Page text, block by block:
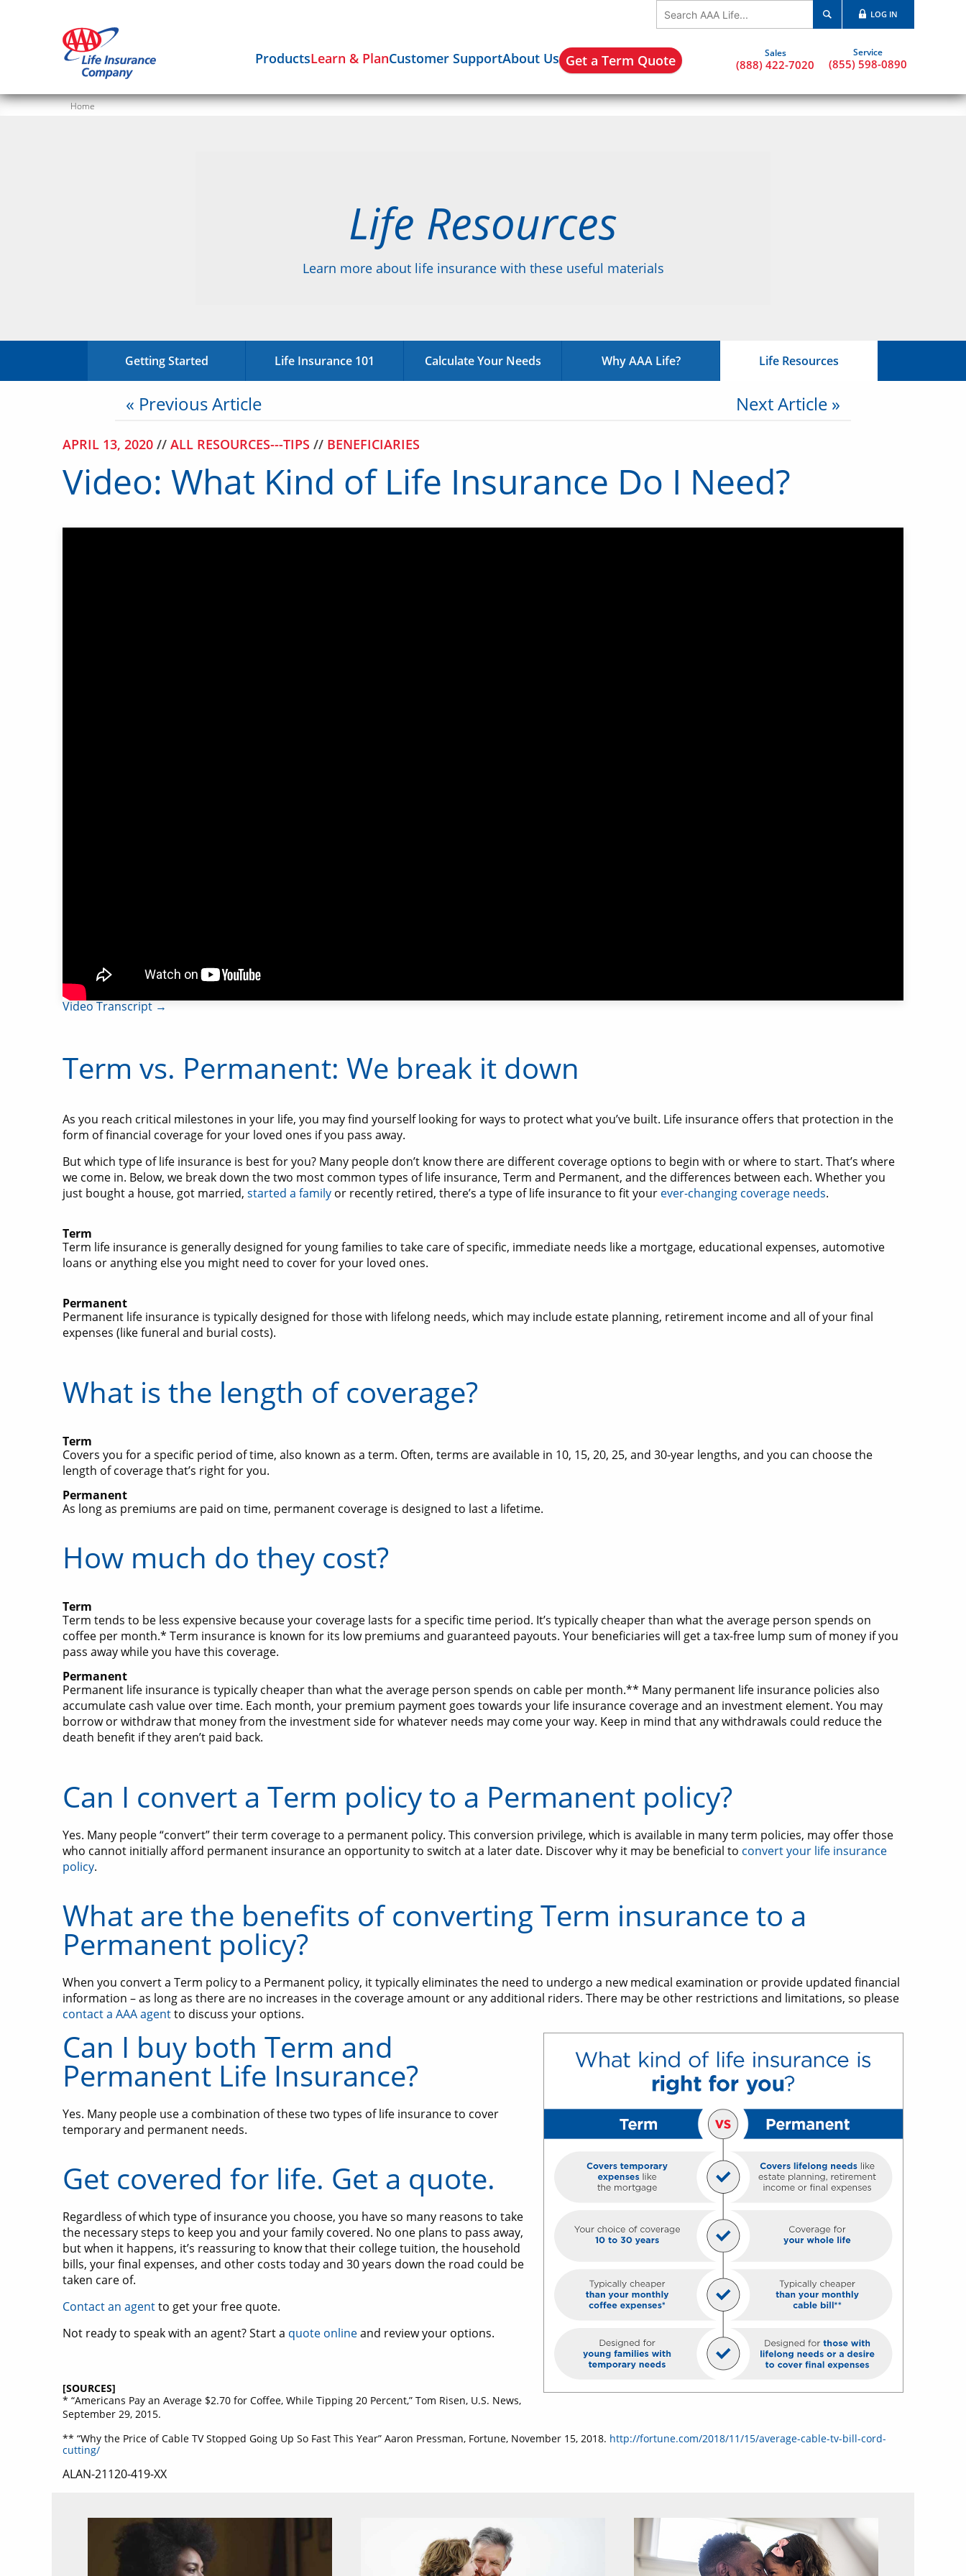
LOG IN
ProductsLearn & PlanCustomer SupportAbout Us Get a Term Quote (888) 422-7020 (855) 598-0890
Home
Life Resources
Learn more about life insurance with these useful materials
Getting Started Life Insurance 101 Calculate Your Needs Why AAA Life? Life Resources
« Previous Article Next Article »
APRIL 13, 2020 // ALL RESOURCES---TIPS // BENEFICIARIES
Video: What Kind of Life Insurance Do I Need?
Video Transcript →
Term vs. Permanent: We break it down
As you reach critical milestones in your life, you may find yourself looking for ways to protect what you’ve built. Life insurance offers that protection in the
form of financial coverage for your loved ones if you pass away.
But which type of life insurance is best for you? Many people don’t know there are different coverage options to begin with or where to start. That’s where
we come in. Below, we break down the two most common types of life insurance, Term and Permanent, and the differences between each. Whether you
just bought a house, got married, started a family or recently retired, there’s a type of life insurance to fit your ever-changing coverage needs.
Term
Term life insurance is generally designed for young families to take care of specific, immediate needs like a mortgage, educational expenses, automotive
loans or anything else you might need to cover for your loved ones.
Permanent
Permanent life insurance is typically designed for those with lifelong needs, which may include estate planning, retirement income and all of your final
expenses (like funeral and burial costs).
What is the length of coverage?
Term
Covers you for a specific period of time, also known as a term. Often, terms are available in 10, 15, 20, 25, and 30-year lengths, and you can choose the
length of coverage that’s right for you.
Permanent
As long as premiums are paid on time, permanent coverage is designed to last a lifetime.
How much do they cost?
Term
Term tends to be less expensive because your coverage lasts for a specific time period. It’s typically cheaper than what the average person spends on
coffee per month.* Term insurance is known for its low premiums and guaranteed payouts. Your beneficiaries will get a tax-free lump sum of money if you
pass away while you have this coverage.
Permanent
Permanent life insurance is typically cheaper than what the average person spends on cable per month.** Many permanent life insurance policies also
accumulate cash value over time. Each month, your premium payment goes towards your life insurance coverage and an investment element. You may
borrow or withdraw that money from the investment side for whatever needs may come your way. Keep in mind that any withdrawals could reduce the
death benefit if they aren’t paid back.
Can I convert a Term policy to a Permanent policy?
Yes. Many people “convert” their term coverage to a permanent policy. This conversion privilege, which is available in many term policies, may offer those
who cannot initially afford permanent insurance an opportunity to switch at a later date. Discover why it may be beneficial to convert your life insurance
policy.
What are the benefits of converting Term insurance to a
Permanent policy?
When you convert a Term policy to a Permanent policy, it typically eliminates the need to undergo a new medical examination or provide updated financial
information – as long as there are no increases in the coverage amount or any additional riders. There may be other restrictions and limitations, so please
contact a AAA agentto discuss your options.
Can I buy both Term and
Permanent Life Insurance?
Yes. Many people use a combination of these two types of life insurance to cover
temporary and permanent needs.
Get covered for life. Get a quote.
Regardless of which type of insurance you choose, you have so many reasons to take
the necessary steps to keep you and your family covered. No one plans to pass away,
but when it happens, it’s reassuring to know that their college tuition, the household
bills, your final expenses, and other costs today and 30 years down the road could be
taken care of.
Contact an agentto get your free quote.
Not ready to speak with an agent? Start a quote onlineand review your options.
[SOURCES]
* “Americans Pay an Average $2.70 for Coffee, While Tipping 20 Percent,” Tom Risen, U.S. News,
September 29, 2015.
** “Why the Price of Cable TV Stopped Going Up So Fast This Year” Aaron Pressman, Fortune, November 15, 2018. http://fortune.com/2018/11/15/average-cable-tv-bill-cord-
cutting/
ALAN-21120-419-XX